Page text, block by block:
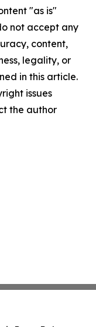
"as is"
not accept any
content,
legality, or
in this article.
issues
the author